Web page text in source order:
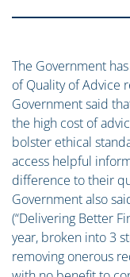
The Government
of Quality of Advice
Government said
the high cost of
bolster ethical
access helpful
difference to their
Government also
(“Delivering Better
year, broken into 3
removing onerous